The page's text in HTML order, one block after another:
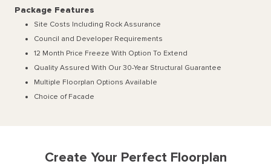
Package Features
Site Costs Including Rock Assurance
Council and Developer Requirements
12 Month Price Freeze With Option To Extend
Quality Assured With Our 30-Year Structural Guarantee
Multiple Floorplan Options Available
Choice of Facade
Create Your Perfect Floorplan